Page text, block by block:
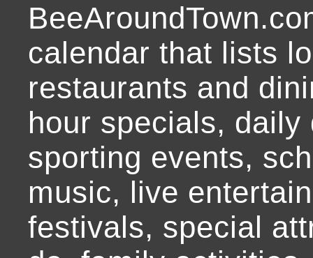
calendar that lists
restaurants and
hour specials,
sporting events,
music, live
festivals, special